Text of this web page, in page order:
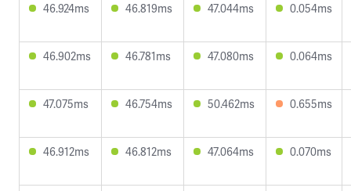
46.924ms 46.819ms 47.044ms 0.054ms
46.902ms 46.781ms 47.080ms 0.064ms
47.075ms 46.754ms 50.462ms 0.655ms
46.912ms 46.812ms 47.064ms 0.070ms